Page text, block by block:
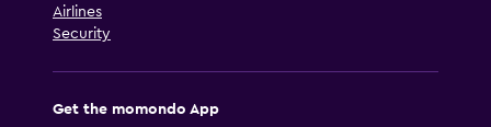
Airlines
Security
Get the momondo App